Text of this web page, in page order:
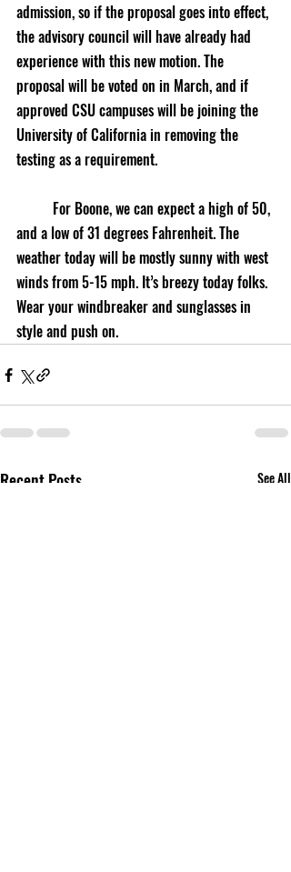
admission, so if the proposal goes into effect,
the advisory council will have already had
experience with this new motion. The
proposal will be voted on in March, and if
approved CSU campuses will be joining the
University of California in removing the
testing as a requirement.
and a low of 31 degrees Fahrenheit. The
weather today will be mostly sunny with west
winds from 5-15 mph. It’s breezy today folks.
Wear your windbreaker and sunglasses in
style and push on.
Recent Posts See All